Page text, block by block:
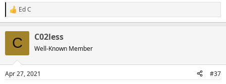
R
e
s
Ed C
C C02less
Well-Known Member
Apr 27, 2021 #37